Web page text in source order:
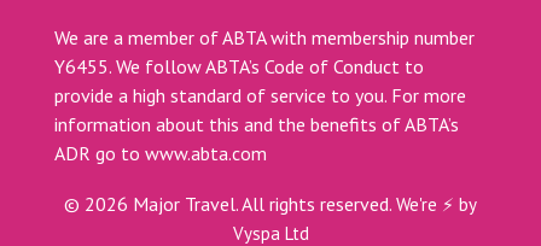
We are a member of ABTA with membership number
Y6455. We follow ABTA’s Code of Conduct to
provide a high standard of service to you. For more
information about this and the benefits of ABTA’s
ADR go to www.abta.com
© 2026 Major Travel. All rights reserved. We're ⚡ by
Vyspa Ltd